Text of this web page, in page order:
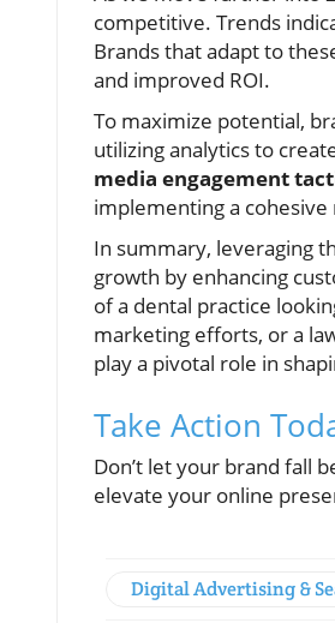
competitive. Trends
Brands that adapt to
and improved ROI.
To maximize potential,
utilizing analytics to
media engagement
implementing a
In summary, leveraging
growth by enhancing
of a dental practice
marketing efforts, or a
play a pivotal role in
Take Action
Don’t let your brand fall
elevate your online
Digital Advertising &